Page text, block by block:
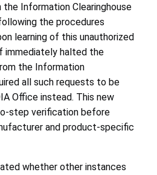
Information Clearinghouse
the procedures
learning of this unauthorized
immediately halted the
the Information
all such requests to be
Office instead. This new
step verification before
and product-specific
whether other instances